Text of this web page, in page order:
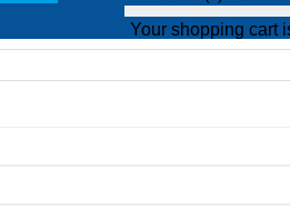
Your shopping cart